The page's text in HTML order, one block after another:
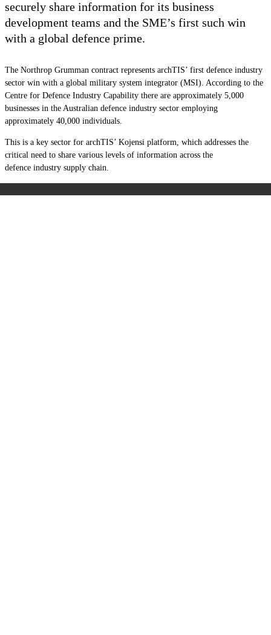
securely share information for its business
development teams and the SME’s first such win
with a global defence prime.
The Northrop Grumman contract represents archTIS’ first defence industry
sector win with a global military system integrator (MSI). According to the
Centre for Defence Industry Capability there are approximately 5,000
businesses in the Australian defence industry sector employing
approximately 40,000 individuals.
This is a key sector for archTIS’ Kojensi platform, which addresses the
critical need to share various levels of information across the
defence industry supply chain.